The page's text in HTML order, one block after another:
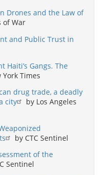
Drones and the Law of
of War
and Public Trust in
Haiti’s Gangs. The
York Times
drug trade, a deadly
city
by Los Angeles
by CTC Sentinel
of the
Sentinel